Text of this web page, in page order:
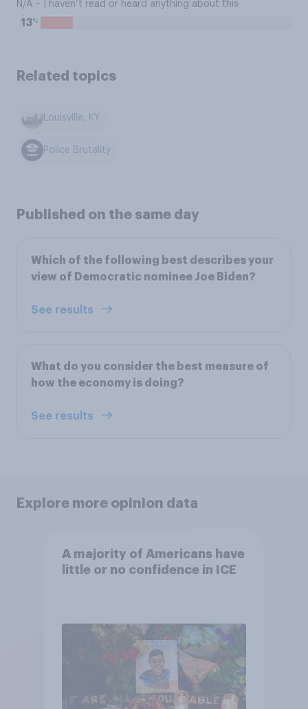
N/A – I haven’t read or heard anything about this
13%
Related topics
Louisville, KY
Police Brutality
Published on the same day
Which of the following best describes your
view of Democratic nominee Joe Biden?
See results
What do you consider the best measure of
how the economy is doing?
See results
Explore more opinion data
A majority of Americans have
little or no confidence in ICE